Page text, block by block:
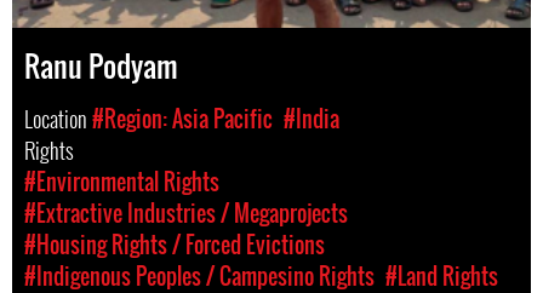
Ranu Podyam
Location#Region: Asia Pacific #India
Rights
#Environmental Rights
#Extractive Industries / Megaprojects
#Housing Rights / Forced Evictions
#Indigenous Peoples / Campesino Rights #Land Rights